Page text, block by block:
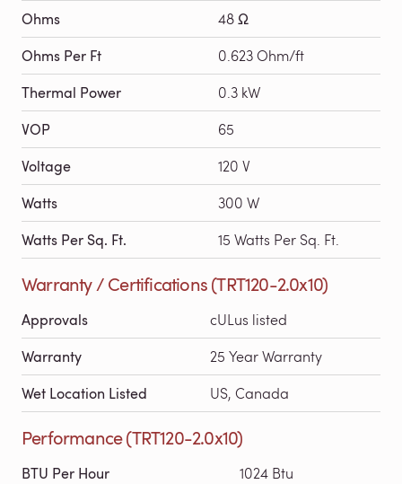
Ohms 48 Ω
Ohms Per Ft 0.623 Ohm/ft
Thermal Power 0.3 kW
VOP 65
Voltage 120 V
Watts 300 W
Watts Per Sq. Ft. 15 Watts Per Sq. Ft.
Warranty / Certifications (TRT120-2.0x10)
Approvals cULus listed
Warranty 25 Year Warranty
Wet Location Listed US, Canada
Performance (TRT120-2.0x10)
BTU Per Hour 1024 Btu